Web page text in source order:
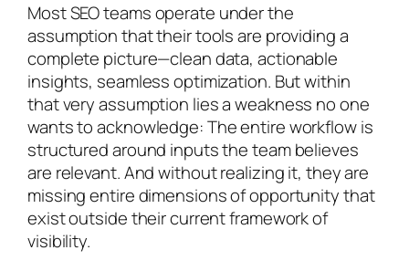
Most SEO teams operate under the
assumption that their tools are providing a
complete picture—clean data, actionable
insights, seamless optimization. But within
that very assumption lies a weakness no one
wants to acknowledge: The entire workflow is
structured around inputs the team believes
are relevant. And without realizing it, they are
missing entire dimensions of opportunity that
exist outside their current framework of
visibility.